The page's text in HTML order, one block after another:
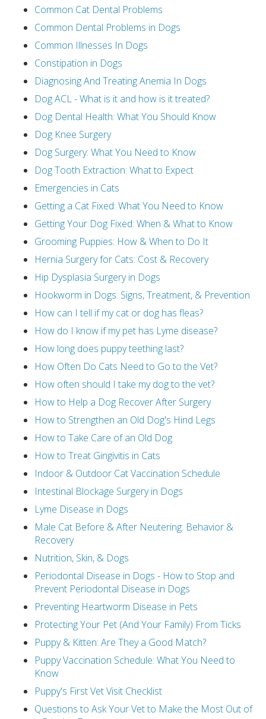
Common Cat Dental Problems
Common Dental Problems in Dogs
Common Illnesses In Dogs
Constipation in Dogs
Diagnosing And Treating Anemia In Dogs
Dog ACL - What is it and how is it treated?
Dog Dental Health: What You Should Know
Dog Knee Surgery
Dog Surgery: What You Need to Know
Dog Tooth Extraction: What to Expect
Emergencies in Cats
Getting a Cat Fixed: What You Need to Know
Getting Your Dog Fixed: When & What to Know
Grooming Puppies: How & When to Do It
Hernia Surgery for Cats: Cost & Recovery
Hip Dysplasia Surgery in Dogs
Hookworm in Dogs: Signs, Treatment, & Prevention
How can I tell if my cat or dog has fleas?
How do I know if my pet has Lyme disease?
How long does puppy teething last?
How Often Do Cats Need to Go to the Vet?
How often should I take my dog to the vet?
How to Help a Dog Recover After Surgery
How to Strengthen an Old Dog's Hind Legs
How to Take Care of an Old Dog
How to Treat Gingivitis in Cats
Indoor & Outdoor Cat Vaccination Schedule
Intestinal Blockage Surgery in Dogs
Lyme Disease in Dogs
Male Cat Before & After Neutering: Behavior &
Recovery
Nutrition, Skin, & Dogs
Periodontal Disease in Dogs - How to Stop and
Prevent Periodontal Disease in Dogs
Preventing Heartworm Disease in Pets
Protecting Your Pet (And Your Family) From Ticks
Puppy & Kitten: Are They a Good Match?
Puppy Vaccination Schedule: What You Need to
Know
Puppy's First Vet Visit Checklist
Questions to Ask Your Vet to Make the Most Out of